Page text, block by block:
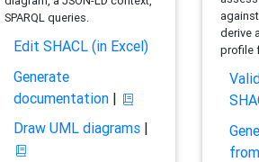
SPARQL queries.
Edit SHACL (in Excel)
Generate
documentation|
Draw UML diagrams|
derive
profile